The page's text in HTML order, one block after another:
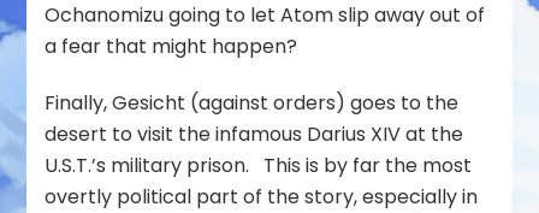
Ochanomizu going to let Atom slip away out of
a fear that might happen?
Finally, Gesicht (against orders) goes to the
desert to visit the infamous Darius XIV at the
U.S.T.’s military prison. This is by far the most
overtly political part of the story, especially in